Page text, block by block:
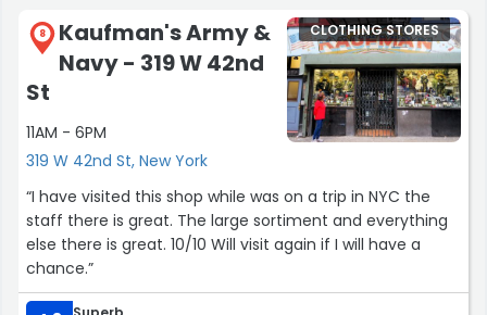
measurements, thoughtful suggestions, and zero rush.
When you finally try the suit on… it just feels like it
belongs to you.
Sharp, classy, and tailored exactly the way you imagined.
If you're looking for a handcrafted suit that fits better
than anything off the rack, this is the place.
Worth every minute and every dollar.”
8
Kaufman's Army &
Navy - 319 W 42nd
St
11AM - 6PM
319 W 42nd St, New York
CLOTHING STORES
“I have visited this shop while was on a trip in NYC the
staff there is great. The large sortiment and everything
else there is great. 10/10 Will visit again if I will have a
chance.”